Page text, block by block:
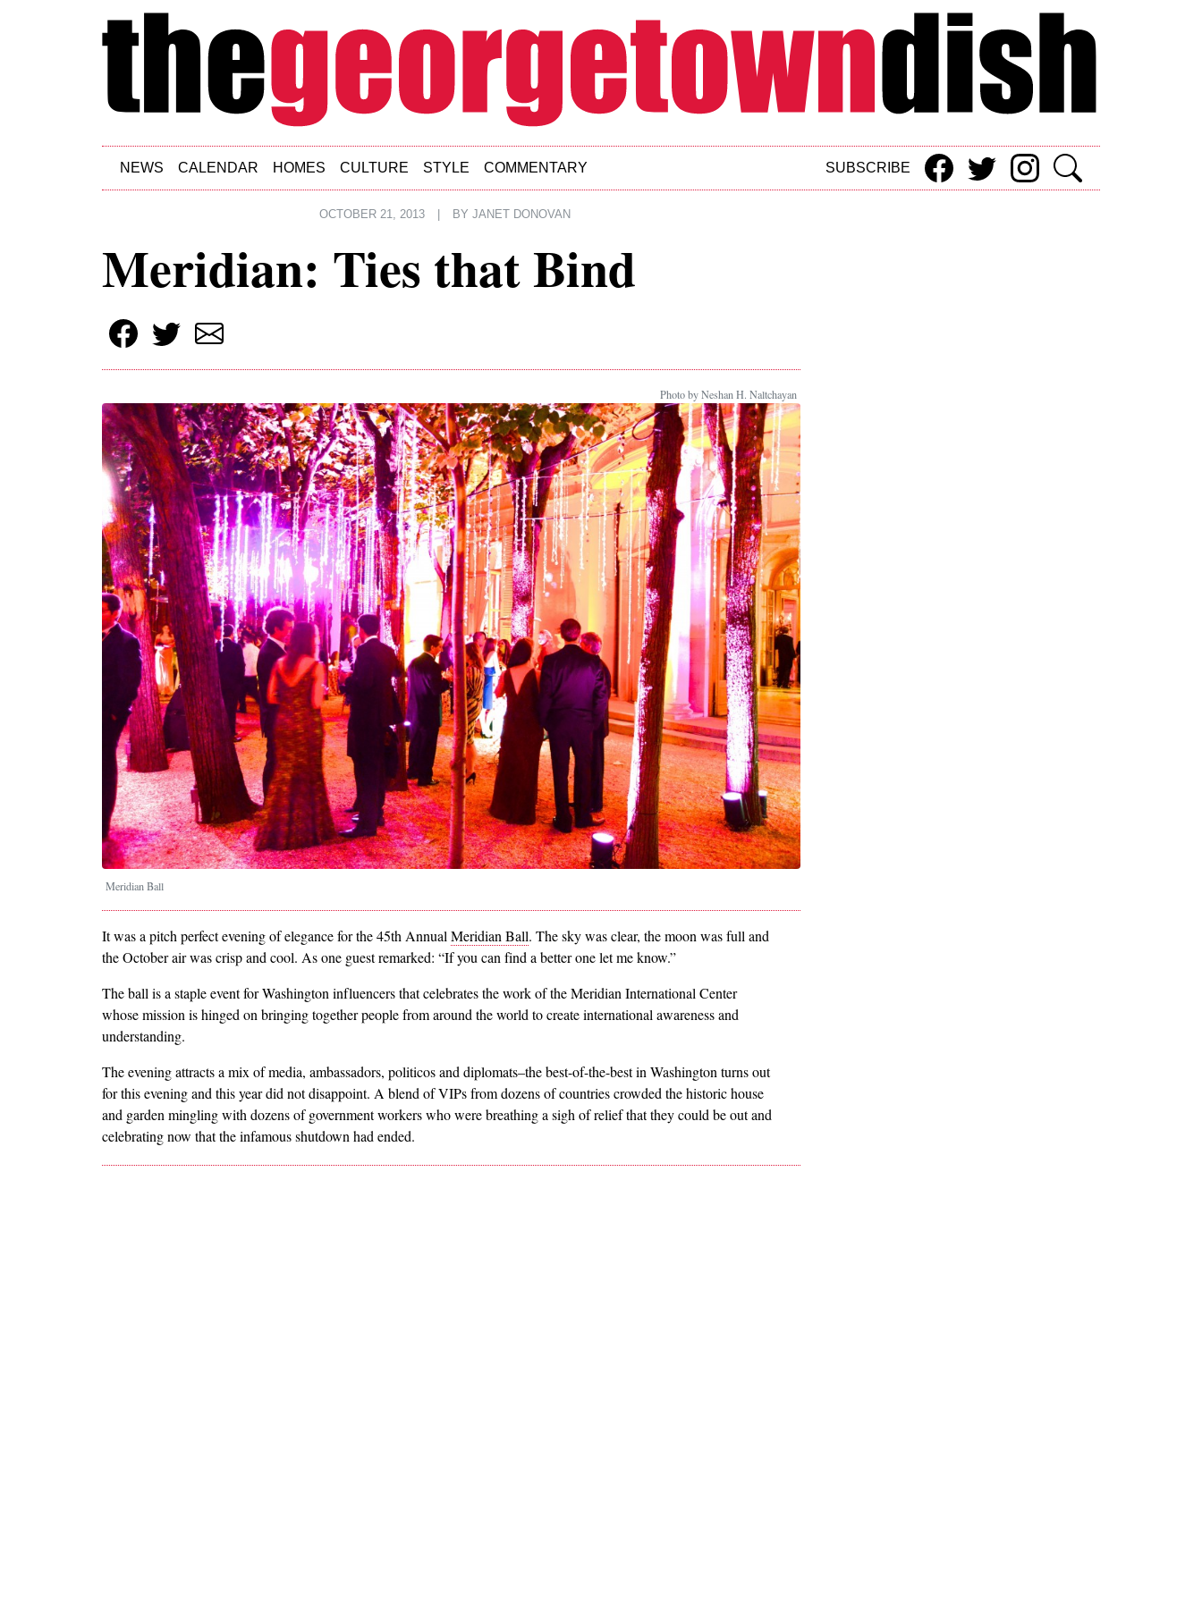
Skip to main content
NEWS CALENDAR HOMES CULTURE STYLE COMMENTARY SUBSCRIBE
OCTOBER 21, 2013 BYJANET DONOVAN
Meridian: Ties that Bind
Photo by Neshan H. Naltchayan
Meridian Ball
It was a pitch perfect evening of elegance for the 45th Annual Meridian Ball. The sky was clear, the moon was full and
the October air was crisp and cool. As one guest remarked: “If you can find a better one let me know.”
The ball is a staple event for Washington influencers that celebrates the work of the Meridian International Center
whose mission is hinged on bringing together people from around the world to create international awareness and
understanding.
The evening attracts a mix of media, ambassadors, politicos and diplomats–the best-of-the-best in Washington turns out
for this evening and this year did not disappoint. A blend of VIPs from dozens of countries crowded the historic house
and garden mingling with dozens of government workers who were breathing a sigh of relief that they could be out and
celebrating now that the infamous shutdown had ended.